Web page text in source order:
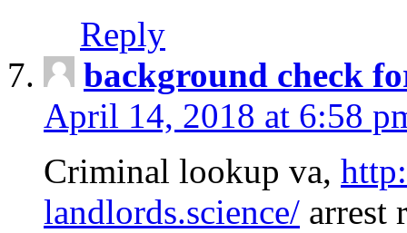
Reply
background check
April 14, 2018 at 6:58
Criminal lookup va,
landlords.science/ arrest